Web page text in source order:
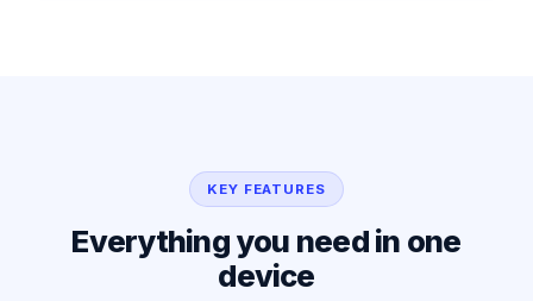
KEY FEATURES
Everything you need in one
device